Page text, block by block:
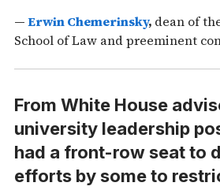
—Erwin Chemerinsky, dean of
School of Law and preeminent
From White House
university leadership
had a front-row seat to
efforts by some to